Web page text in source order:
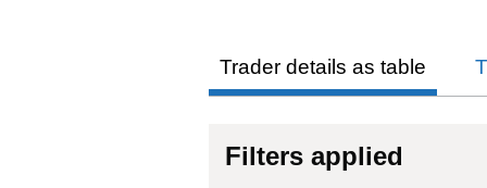
Trader details as table
Filters applied